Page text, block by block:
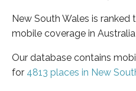
New South Wales is ranked
mobile coverage in
Our database contains
for 4813 places in New